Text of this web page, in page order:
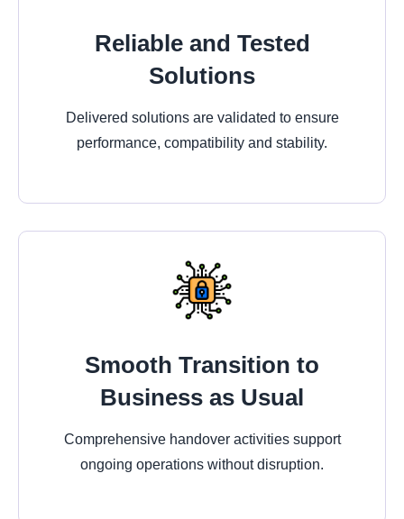
Reliable and Tested
Solutions
Delivered solutions are validated to ensure
performance, compatibility and stability.
Smooth Transition to
Business as Usual
Comprehensive handover activities support
ongoing operations without disruption.